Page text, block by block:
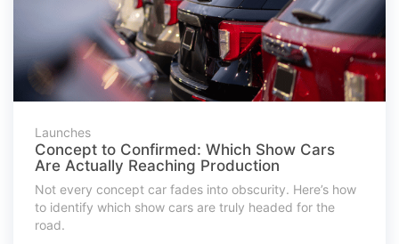
Launches
Concept to Confirmed: Which Show Cars
Are Actually Reaching Production
Not every concept car fades into obscurity. Here’s how
to identify which show cars are truly headed for the
road.